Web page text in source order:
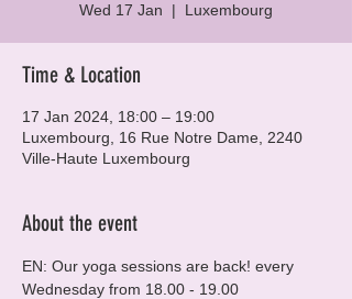
Wed 17 Jan
  |
Luxembourg
Time & Location
17 Jan 2024, 18:00 – 19:00
Luxembourg, 16 Rue Notre Dame, 2240
Ville-Haute Luxembourg
About the event
EN: Our yoga sessions are back! every
Wednesday from 18.00 - 19.00